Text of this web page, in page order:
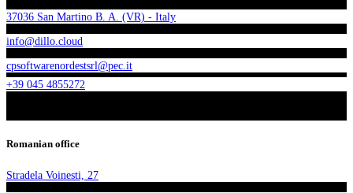
37036 San Martino B. A. (VR) - Italy
info@dillo.cloud
cpsoftwarenordestsrl@pec.it
+39 045 4855272
Romanian office
Stradela Voinesti, 27